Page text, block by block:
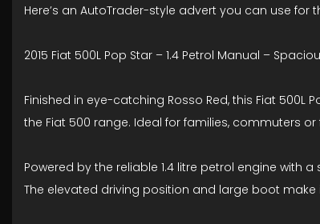
Here’s an AutoTrader-style advert you can use for
2015 Fiat 500L Pop Star – 1.4 Petrol Manual –
Finished in eye-catching Rosso Red, this Fiat
the Fiat 500 range. Ideal for families, commuters
Powered by the reliable 1.4 litre petrol engine with
The elevated driving position and large boot